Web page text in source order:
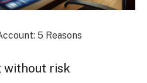
5 Reasons
without risk